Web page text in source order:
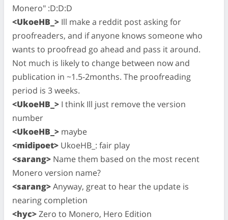
Monero" :D:D:D
<UkoeHB_> Ill make a reddit post asking for
proofreaders, and if anyone knows someone who
wants to proofread go ahead and pass it around.
Not much is likely to change between now and
publication in ~1.5-2months. The proofreading
period is 3 weeks.
<UkoeHB_> I think Ill just remove the version
number
<UkoeHB_> maybe
<midipoet> UkoeHB_: fair play
<sarang> Name them based on the most recent
Monero version name?
<sarang>Anyway, great to hear the update is
nearing completion
<hyc>Zero to Monero, Hero Edition